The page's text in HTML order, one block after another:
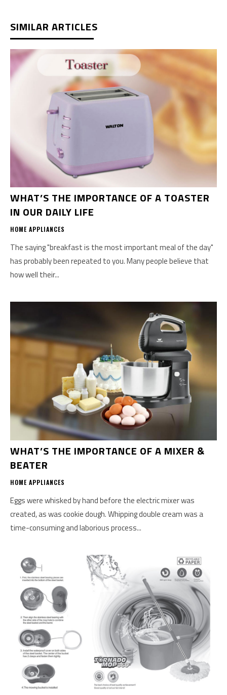
SIMILAR ARTICLES
WHAT’S THE IMPORTANCE OF A TOASTER
IN OUR DAILY LIFE
HOME APPLIANCES
The saying "breakfast is the most important meal of the day"
has probably been repeated to you. Many people believe that
how well their...
WHAT’S THE IMPORTANCE OF A MIXER &
BEATER
HOME APPLIANCES
Eggs were whisked by hand before the electric mixer was
created, as was cookie dough. Whipping double cream was a
time-consuming and laborious process...